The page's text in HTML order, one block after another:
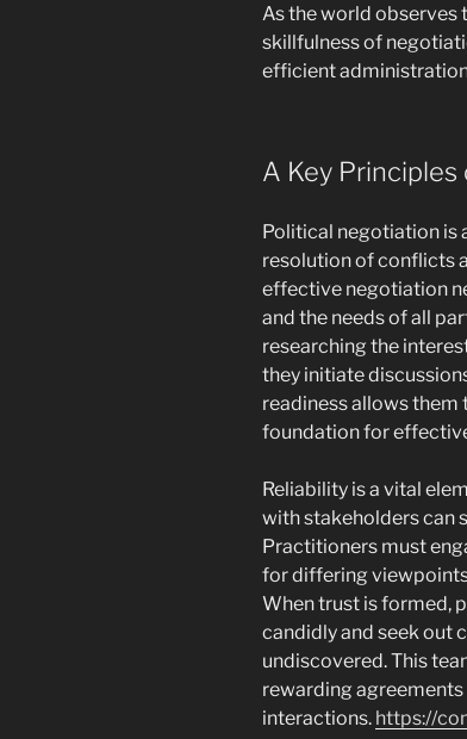
As the world observes
skillfulness of
efficient
A Key
Political negotiation is
resolution of conflicts
effective negotiation
and the needs of all
researching the
they initiate
readiness allows them
foundation for
Reliability is a vital
with stakeholders can
Practitioners must
for differing
When trust is formed,
candidly and seek out
undiscovered. This
rewarding
interactions. https://